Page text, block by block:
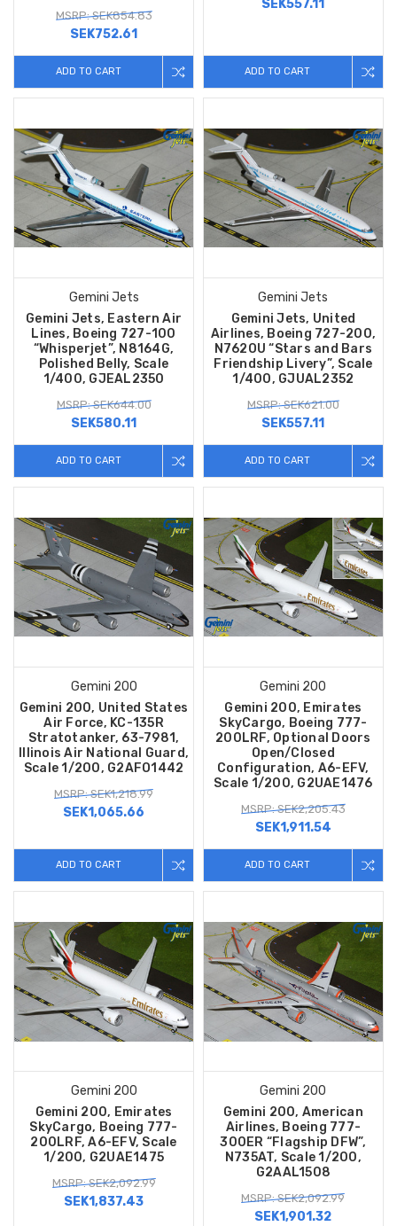
MSRP: SEK854.83
SEK752.61
ADD TO CART
SEK557.11
ADD TO CART
Gemini Jets
Gemini Jets, Eastern Air
Lines, Boeing 727-100
“Whisperjet”, N8164G,
Polished Belly, Scale
1/400, GJEAL2350
MSRP: SEK644.00
SEK580.11
ADD TO CART
Gemini Jets
Gemini Jets, United
Airlines, Boeing 727-200,
N762OU “Stars and Bars
Friendship Livery”, Scale
1/400, GJUAL2352
MSRP: SEK621.00
SEK557.11
ADD TO CART
Gemini 200
Gemini 200, United States
Air Force, KC-135R
Stratotanker, 63-7981,
Illinois Air National Guard,
Scale 1/200, G2AFO1442
MSRP: SEK1,218.99
SEK1,065.66
ADD TO CART
Gemini 200
Gemini 200, Emirates
SkyCargo, Boeing 777-
200LRF, Optional Doors
Open/Closed
Configuration, A6-EFV,
Scale 1/200, G2UAE1476
MSRP: SEK2,205.43
SEK1,911.54
ADD TO CART
Gemini 200
Gemini 200, Emirates
SkyCargo, Boeing 777-
200LRF, A6-EFV, Scale
1/200, G2UAE1475
MSRP: SEK2,092.99
SEK1,837.43
Gemini 200
Gemini 200, American
Airlines, Boeing 777-
300ER “Flagship DFW”,
N735AT, Scale 1/200,
G2AAL1508
MSRP: SEK2,092.99
SEK1,901.32